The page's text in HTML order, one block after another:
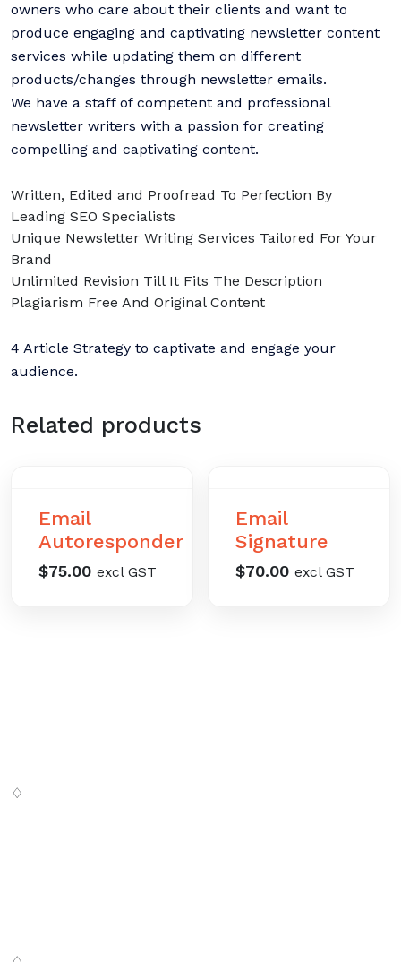
owners who care about their clients and want to
produce engaging and captivating newsletter content
services while updating them on different
products/changes through newsletter emails.
We have a staff of competent and professional
newsletter writers with a passion for creating
compelling and captivating content.
Written, Edited and Proofread To Perfection By
Leading SEO Specialists
Unique Newsletter Writing Services Tailored For Your
Brand
Unlimited Revision Till It Fits The Description
Plagiarism Free And Original Content
4 Article Strategy to captivate and engage your
audience.
Related products
Email
Autoresponder
$75.00 excl GST
Email
Signature
$70.00 excl GST
♢